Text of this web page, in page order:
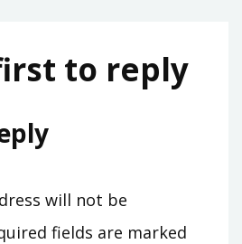
to reply
will not be
fields are marked